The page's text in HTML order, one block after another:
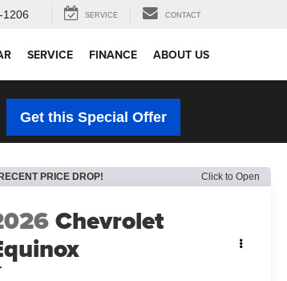
1206 SERVICE CONTACT
SERVICE FINANCE ABOUT US
Get this Special Offer
PRICE DROP! Click to Open
Chevrolet